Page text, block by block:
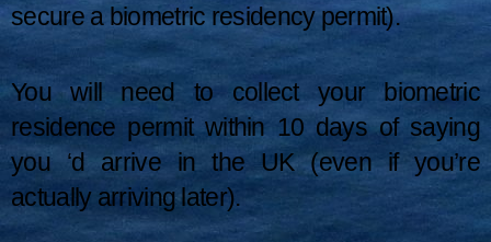
secure a biometric residency permit).
You will need to collect your biometric
residence permit within 10 days of saying
you ‘d arrive in the UK (even if you’re
actually arriving later).